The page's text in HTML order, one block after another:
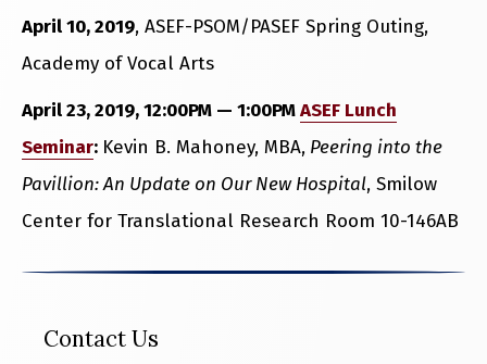
April 10, 2019, ASEF-PSOM/PASEF Spring Outing,
Academy of Vocal Arts
April 23, 2019, 12:00PM — 1:00PMASEF Lunch
Seminar: Kevin B. Mahoney, MBA, Peering into the
Pavillion: An Update on Our New Hospital, Smilow
Center for Translational Research Room 10-146AB
Contact Us